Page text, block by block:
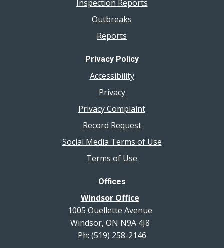
Inspection Reports
Outbreaks
Reports
Privacy Policy
Accessibility
Privacy
Privacy Complaint
Record Request
Social Media Terms of Use
Terms of Use
Offices
Windsor Office
1005 Ouellette Avenue
Windsor, ON N9A 4J8
Ph: (519) 258-2146